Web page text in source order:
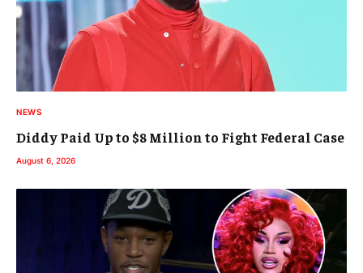
NEWS
Diddy Paid Up to $8 Million to Fight Federal Case
August 6, 2026